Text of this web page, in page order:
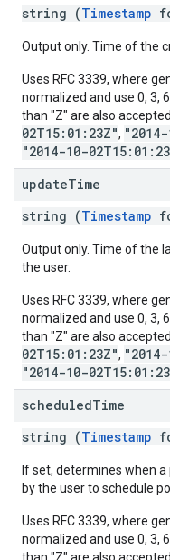
string (Timestamp
Output only. Time of the
Uses RFC 3339, where
normalized and use 0, 3,
than "Z" are also
02T15:01:23Z",
"2014-10-
updateTime
string (Timestamp
Output only. Time of the
the user.
Uses RFC 3339, where
normalized and use 0, 3,
than "Z" are also
02T15:01:23Z",
"2014-10-
scheduledTime
string (Timestamp
If set, determines when
by the user to schedule
Uses RFC 3339, where
normalized and use 0, 3,